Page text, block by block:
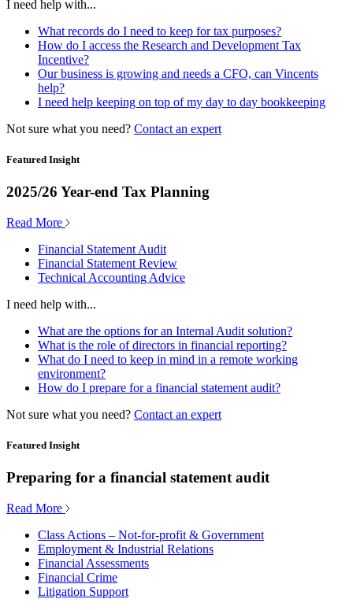
I need help with...
What records do I need to keep for tax purposes?
How do I access the Research and Development Tax
Incentive?
Our business is growing and needs a CFO, can Vincents
help?
I need help keeping on top of my day to day bookkeeping
Not sure what you need? Contact an expert
Featured Insight
2025/26 Year-end Tax Planning
Read More
Financial Statement Audit
Financial Statement Review
Technical Accounting Advice
I need help with...
What are the options for an Internal Audit solution?
What is the role of directors in financial reporting?
What do I need to keep in mind in a remote working
environment?
How do I prepare for a financial statement audit?
Not sure what you need? Contact an expert
Featured Insight
Preparing for a financial statement audit
Read More
Class Actions – Not-for-profit & Government
Employment & Industrial Relations
Financial Assessments
Financial Crime
Litigation Support